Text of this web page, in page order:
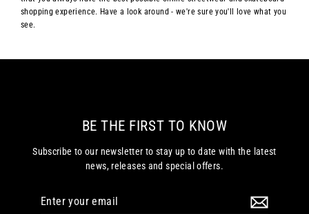
shopping experience. Have a look around - we're sure you'll love what you
see.
BE THE FIRST TO KNOW
Subscribe to our newsletter to stay up to date with the latest
news, releases and special offers.